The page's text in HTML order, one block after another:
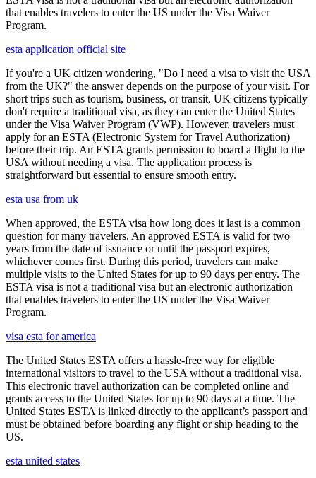
that enables travelers to enter the US under the Visa Waiver
Program.
esta application official site
If you're a UK citizen wondering, "Do I need a visa to visit the USA
from the UK?" the answer depends on the purpose of your visit. For
short trips such as tourism, business, or transit, UK citizens typically
don't require a traditional visa, as they can enter the United States
under the Visa Waiver Program (VWP). However, travelers must
apply for an ESTA (Electronic System for Travel Authorization)
before their trip. An ESTA grants permission to board a flight to the
USA without needing a visa. The application process is
straightforward but essential to ensure smooth entry.
esta usa from uk
When approved, the ESTA visa how long does it last is a common
question for many travelers. An approved ESTA is valid for two
years from the date of issuance or until the passport expires,
whichever comes first. During this period, travelers can make
multiple visits to the United States for up to 90 days per entry. The
ESTA visa is not a traditional visa but an electronic authorization
that enables travelers to enter the US under the Visa Waiver
Program.
visa esta for america
The United States ESTA offers a hassle-free way for eligible
international visitors to travel to the USA without a traditional visa.
This electronic travel authorization can be completed online and
grants access to the United States for up to 90 days at a time. The
United States ESTA is linked directly to the applicant’s passport and
must be obtained before boarding any flight or ship heading to the
US.
esta united states